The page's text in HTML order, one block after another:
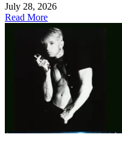
July 28, 2026
Read More